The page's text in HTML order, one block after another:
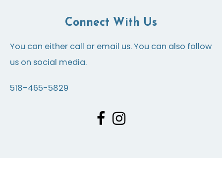
Connect With Us
You can either call or email us. You can also follow
us on social media.
518-465-5829